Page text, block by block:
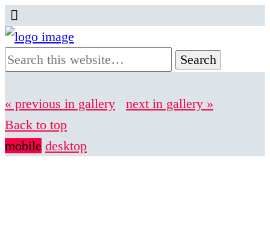
« previous in gallery
next in gallery »
Back to top
mobile desktop